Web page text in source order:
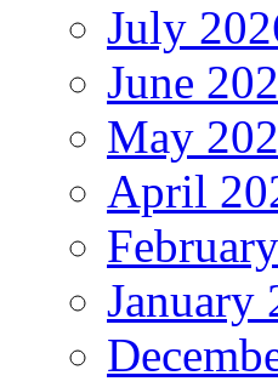
July
June
May
April
January